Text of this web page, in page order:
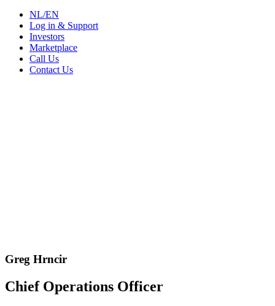
NL/EN
Log in & Support
Investors
Marketplace
Call Us
Contact Us
Greg Hrncir
Chief Operations Officer